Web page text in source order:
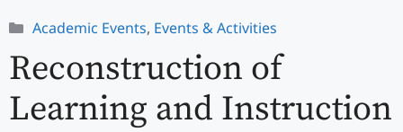
Categories
Academic Events, Events & Activities
Reconstruction of
Learning and Instruction